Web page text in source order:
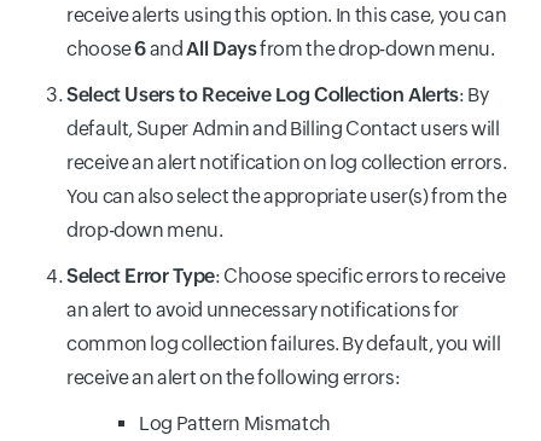
receive alerts using this option. In this case, you can
choose6andAll Daysfrom the drop-down menu.
Select Users to Receive Log Collection Alerts: By
default, Super Admin and Billing Contact users will
receive an alert notification on log collection errors.
You can also select the appropriate user(s) from the
drop-down menu.
Select Error Type: Choose specific errors to receive
an alert to avoid unnecessary notifications for
common log collection failures. By default, you will
receive an alert on the following errors:
Log Pattern Mismatch